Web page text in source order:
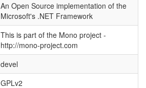
An Open Source implementation of the
Microsoft's .NET Framework
This is part of the Mono project -
http://mono-project.com
devel
GPLv2